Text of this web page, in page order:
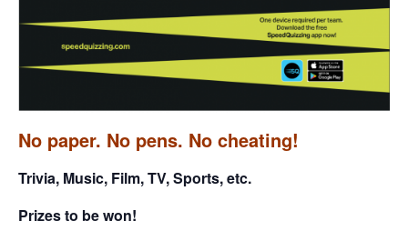
No paper. No pens. No cheating!
Trivia, Music, Film, TV, Sports, etc.
Prizes to be won!